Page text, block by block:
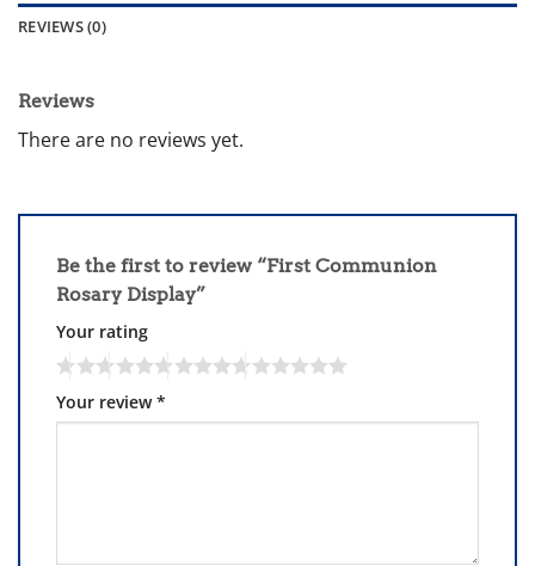
REVIEWS (0)
Reviews
There are no reviews yet.
Be the first to review “First Communion
Rosary Display”
Your rating
Your review*